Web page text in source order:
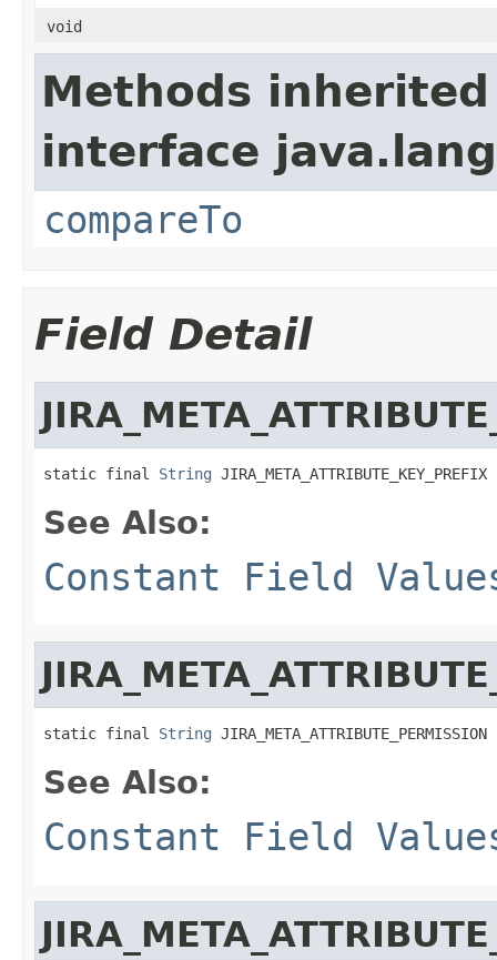
void
Methods
interface
compareTo
Field Detail
static final String JIRA_META_ATTRIBUTE_KEY_PREFIX
See Also:
Constant Field
static final String JIRA_META_ATTRIBUTE_PERMISSION
See Also:
Constant Field